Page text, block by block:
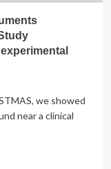
we showed
near a clinical